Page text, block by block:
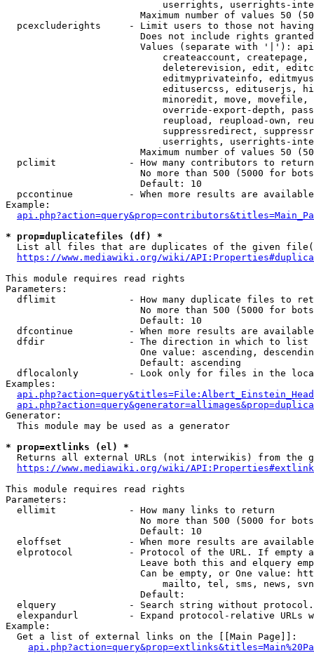
userrights, userrights-
Maximum number of values 50
pcexcluderights     - Limit users to those not
Does not include rights
Values (separate with '|'):
createaccount,
deleterevision, edit,
editmyprivateinfo,
editusercss, edituserjs,
minoredit, move,
override-export-depth,
reupload, reupload-own,
suppressredirect,
userrights, userrights-
Maximum number of values 50
  pclimit             - How many contributors to return
No more than 500 (5000 for
                        Default: 10
pccontinue          - When more results are
Example:
* prop=duplicatefiles (df) *
List all files that are duplicates of the given
https://www.mediawiki.org/wiki/
This module requires read rights
Parameters:
dflimit             - How many duplicate files to
No more than 500 (5000 for
                        Default: 10
dfcontinue          - When more results are
  dfdir               - The direction in which to list
One value: ascending,
                        Default: ascending
dflocalonly         - Look only for files in the
Examples:
Generator:
  This module may be used as a generator
* prop=extlinks (el) *
Returns all external URLs (not interwikis) from the
https://www.mediawiki.org/wiki/
This module requires read rights
Parameters:
  ellimit             - How many links to return
No more than 500 (5000 for
                        Default: 10
eloffset            - When more results are
elprotocol          - Protocol of the URL. If empty
Leave both this and elquery
Can be empty, or One value:
mailto, tel, sms, news,
                        Default:
elquery             - Search string without
elexpandurl         - Expand protocol-relative URLs
Example:
  Get a list of external links on the [[Main Page]]: